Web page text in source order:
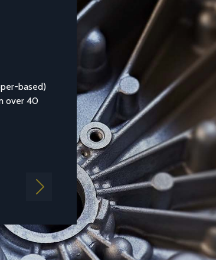
based)
over 40
DATASHEETS AND TECHNICAL GUIDES
Aluminium Alloy LM25M
Aluminium casting alloy LM25M
1490:1988 LM25) is a common general
aluminium which is...
Find out more